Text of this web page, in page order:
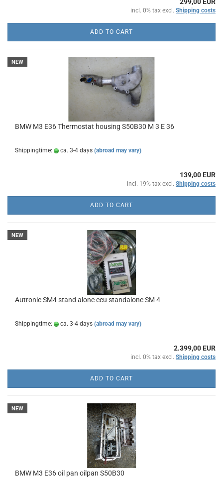
incl. 0% tax excl. Shipping costs
ADD TO CART
NEW
BMW M3 E36 Thermostat housing S50B30 M 3 E 36
Shippingtime: ca. 3-4 days (abroad may vary)
139,00 EUR
incl. 19% tax excl. Shipping costs
ADD TO CART
NEW
Autronic SM4 stand alone ecu standalone SM 4
Shippingtime: ca. 3-4 days (abroad may vary)
2.399,00 EUR
incl. 0% tax excl. Shipping costs
ADD TO CART
NEW
BMW M3 E36 oil pan oilpan S50B30